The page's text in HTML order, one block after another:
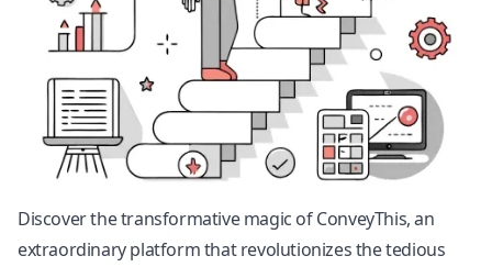
Discover the transformative magic of ConveyThis, an
extraordinary platform that revolutionizes the tedious